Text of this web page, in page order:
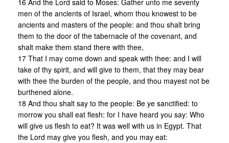
16 And the Lord said to Moses: Gather unto me seventy
men of the ancients of Israel, whom thou knowest to be
ancients and masters of the people: and thou shalt bring
them to the door of the tabernacle of the covenant, and
shalt make them stand there with thee,
17 That I may come down and speak with thee: and I will
take of thy spirit, and will give to them, that they may bear
with thee the burden of the people, and thou mayest not be
burthened alone.
18 And thou shalt say to the people: Be ye sanctified: to
morrow you shall eat flesh: for I have heard you say: Who
will give us flesh to eat? It was well with us in Egypt. That
the Lord may give you flesh, and you may eat: